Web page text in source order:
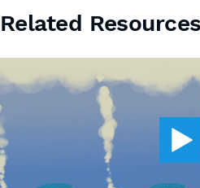
Related Resources